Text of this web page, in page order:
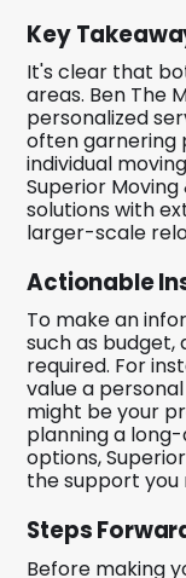
Key
It's clear that
areas. Ben The
personalized
often garnering
individual
Superior
solutions with
larger-scale
Actionable
To make an
such as budget,
required. For
value a personal
might be your
planning a
options,
the support you
Steps
Before making